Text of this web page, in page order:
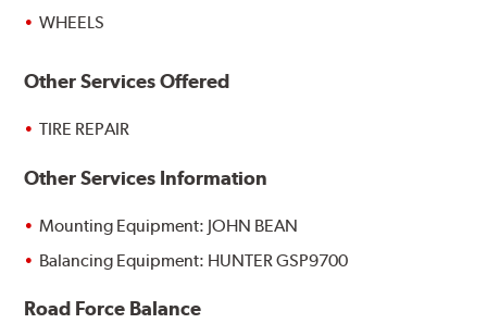
WHEELS
Other Services Offered
TIRE REPAIR
Other Services Information
Mounting Equipment: JOHN BEAN
Balancing Equipment: HUNTER GSP9700
Road Force Balance